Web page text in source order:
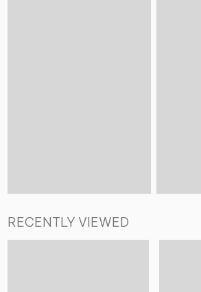
RECENTLY VIEWED